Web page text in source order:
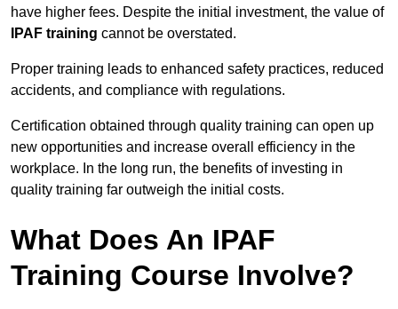
have higher fees. Despite the initial investment, the value of
IPAF training cannot be overstated.
Proper training leads to enhanced safety practices, reduced
accidents, and compliance with regulations.
Certification obtained through quality training can open up
new opportunities and increase overall efficiency in the
workplace. In the long run, the benefits of investing in
quality training far outweigh the initial costs.
What Does An IPAF
Training Course Involve?